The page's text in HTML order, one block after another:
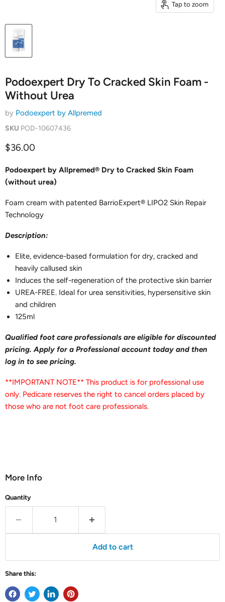
Tap to zoom
Podoexpert Dry To Cracked Skin Foam -
Without Urea
by Podoexpert by Allpremed
SKU POD-10607436
Current price
$36.00
Podoexpert by Allpremed® Dry to Cracked Skin Foam
(without urea)
Foam cream with patented BarrioExpert® LIPO2 Skin Repair
Technology
Description:
Elite, evidence-based formulation for dry, cracked and
heavily callused skin
Induces the self-regeneration of the protective skin barrier
UREA-FREE. Ideal for urea sensitivities, hypersensitive skin
and children
125ml
Qualified foot care professionals are eligible for discounted
pricing. Apply for a Professional account today and then
log in to see pricing.
**IMPORTANT NOTE** This product is for professional use
only. Pedicare reserves the right to cancel orders placed by
those who are not foot care professionals.
More Info
Quantity
Add to cart
Share this: